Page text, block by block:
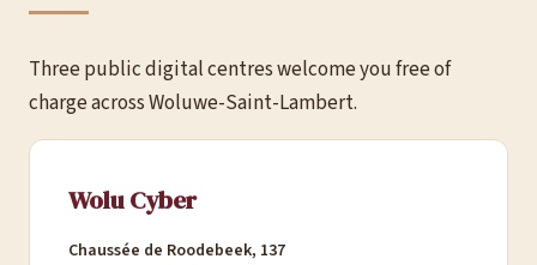
Three public digital centres welcome you free of
charge across Woluwe-Saint-Lambert.
Wolu Cyber
Chaussée de Roodebeek, 137